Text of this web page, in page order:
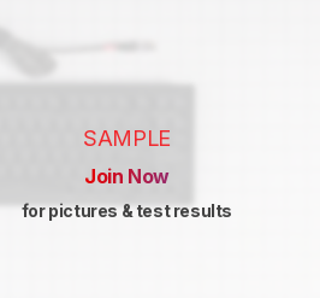
SAMPLE
Join Now
for pictures & test results